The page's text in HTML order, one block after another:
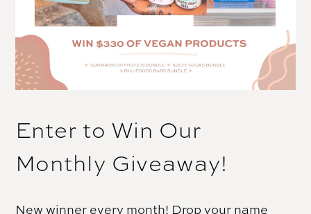
Enter to Win Our
Monthly Giveaway!
New winner every month! Drop your name